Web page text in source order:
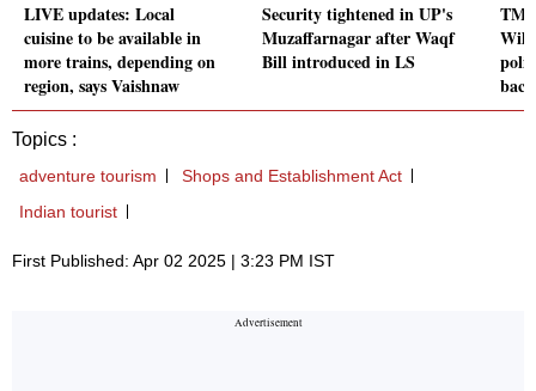
LIVE updates: Local
cuisine to be available in
more trains, depending on
region, says Vaishnaw
Security tightened in UP's
Muzaffarnagar after Waqf
Bill introduced in LS
back
Topics :
adventure tourism
Shops and Establishment Act
Indian tourist
First Published: Apr 02 2025 | 3:23 PM IST